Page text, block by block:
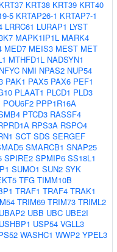
KRT37 KRT38 KRT39 KRT40
5 KRTAP26-1 KRTAP7-1
LRRC61 LURAP1 LYST
MAPK1IP1L MARK4
MED7 MEIS3 MEST MET
MTHFD1L NADSYN1
NFYC NMI NPAS2 NUP54
PAK1 PAX5 PAX6 PEF1
PLAAT1 PLCD1 PLD3
POU6F2 PPP1R16A
PTCD3 RASSF4
RPS3A RSPO4
SCT SDS SERGEF
SMARCB1 SNAP25
SPIRE2 SPMIP6 SS18L1
SUMO1 SUN2 SYK
TFG TIMM10B
TRAF1 TRAF4 TRAK1
TRIM69 TRIM73 TRIML2
UBAP2 UBB UBC UBE2I
USHBP1 USP54 VGLL3
WASHC1 WWP2 YPEL3